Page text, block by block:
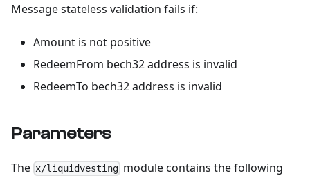
Message stateless validation fails if:
Amount is not positive
RedeemFrom bech32 address is invalid
RedeemTo bech32 address is invalid
Parameters
The x/liquidvesting module contains the following